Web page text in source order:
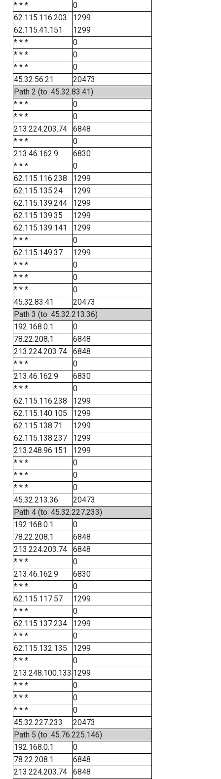
* * *
0
62.115.116.203
1299
62.115.41.151
1299
* * *
0
* * *
0
* * *
0
45.32.56.21
20473
Path 2 (to: 45.32.83.41)
* * *
0
* * *
0
213.224.203.74
6848
* * *
0
213.46.162.9
6830
* * *
0
62.115.116.238
1299
62.115.135.24
1299
62.115.139.244
1299
62.115.139.35
1299
62.115.139.141
1299
* * *
0
62.115.149.37
1299
* * *
0
* * *
0
* * *
0
45.32.83.41
20473
Path 3 (to: 45.32.213.36)
192.168.0.1
0
78.22.208.1
6848
213.224.203.74
6848
* * *
0
213.46.162.9
6830
* * *
0
62.115.116.238
1299
62.115.140.105
1299
62.115.138.71
1299
62.115.138.237
1299
213.248.96.151
1299
* * *
0
* * *
0
* * *
0
45.32.213.36
20473
Path 4 (to: 45.32.227.233)
192.168.0.1
0
78.22.208.1
6848
213.224.203.74
6848
* * *
0
213.46.162.9
6830
* * *
0
62.115.117.57
1299
* * *
0
62.115.137.234
1299
* * *
0
62.115.132.135
1299
* * *
0
213.248.100.133 1299
* * *
0
* * *
0
* * *
0
45.32.227.233
20473
Path 5 (to: 45.76.225.146)
192.168.0.1
0
78.22.208.1
6848
213.224.203.74
6848